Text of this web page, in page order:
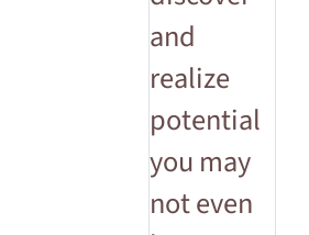
and
realize
potential
you may
not even